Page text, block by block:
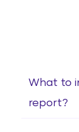
What to
report?